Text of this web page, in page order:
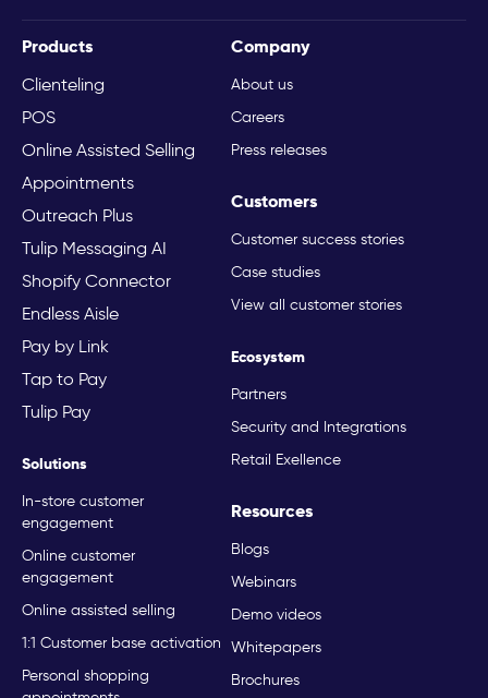
Products
Clienteling
POS
Online Assisted Selling
Appointments
Outreach Plus
Tulip Messaging AI
Shopify Connector
Endless Aisle
Pay by Link
Tap to Pay
Tulip Pay
Solutions
In-store customer
engagement
Online customer
engagement
Online assisted selling
1:1 Customer base activation
Personal shopping
Company
About us
Careers
Press releases
Customers
Customer success stories
Case studies
View all customer stories
Ecosystem
Partners
Security and Integrations
Retail Exellence
Resources
Blogs
Webinars
Demo videos
Whitepapers
Brochures